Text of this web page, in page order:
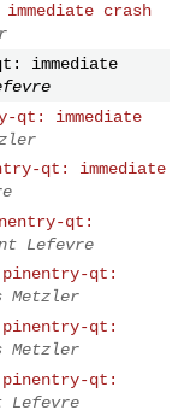
crash
immediate
qt: immediate
qt: immediate
qt:
Lefevre
pinentry-qt:
Metzler
pinentry-qt:
Metzler
pinentry-qt:
Lefevre